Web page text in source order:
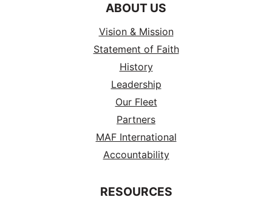
ABOUT US
Vision & Mission
Statement of Faith
History
Leadership
Our Fleet
Partners
MAF International
Accountability
RESOURCES